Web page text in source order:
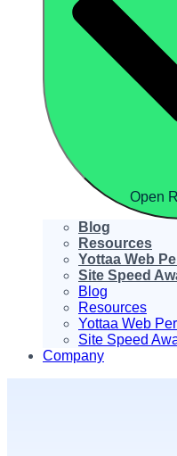
Open
Blog
Resources
Yottaa Web
Site Speed
Blog
Resources
Yottaa Web
Site Speed
Company